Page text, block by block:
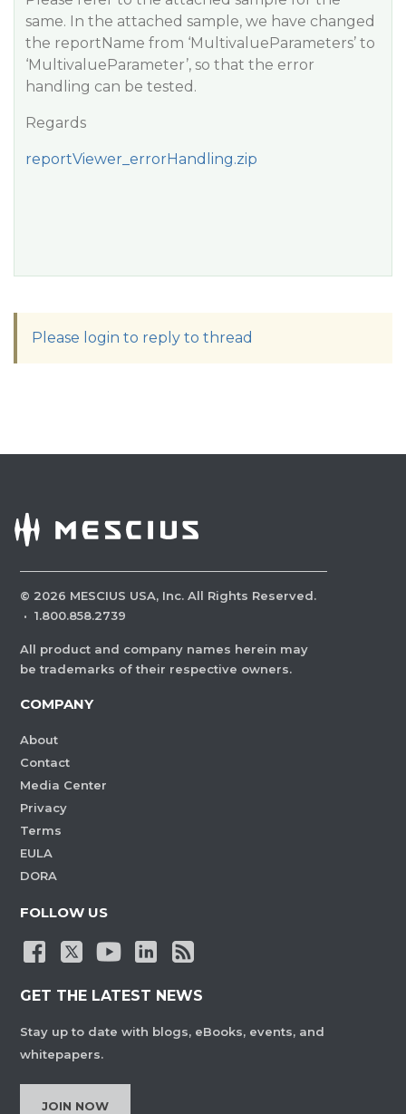
same. In the attached sample, we have changed
the reportName from ‘MultivalueParameters’ to
‘MultivalueParameter’, so that the error
handling can be tested.
Regards
reportViewer_errorHandling.zip
Please login to reply to thread
© 2026 MESCIUS USA, Inc. All Rights Reserved.
· 1.800.858.2739
All product and company names herein may
be trademarks of their respective owners.
COMPANY
About
Contact
Media Center
Privacy
Terms
EULA
DORA
FOLLOW US
GET THE LATEST NEWS
Stay up to date with blogs, eBooks, events, and
whitepapers.
JOIN NOW